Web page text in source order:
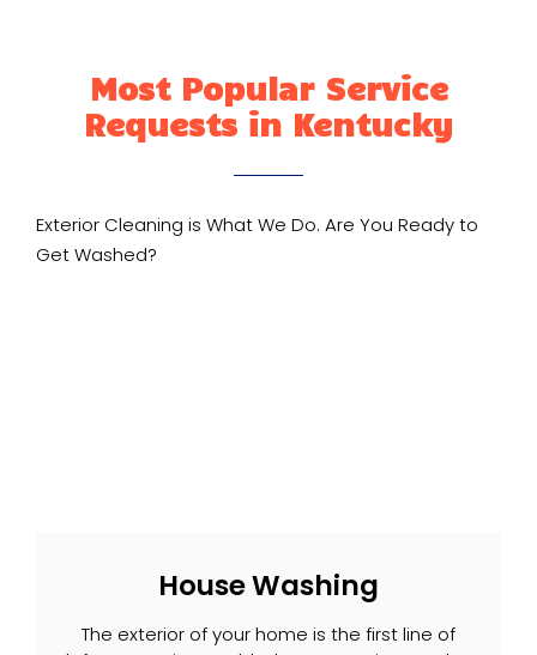
Most Popular Service
Requests in Kentucky
Exterior Cleaning is What We Do. Are You Ready to
Get Washed?
House Washing
The exterior of your home is the first line of